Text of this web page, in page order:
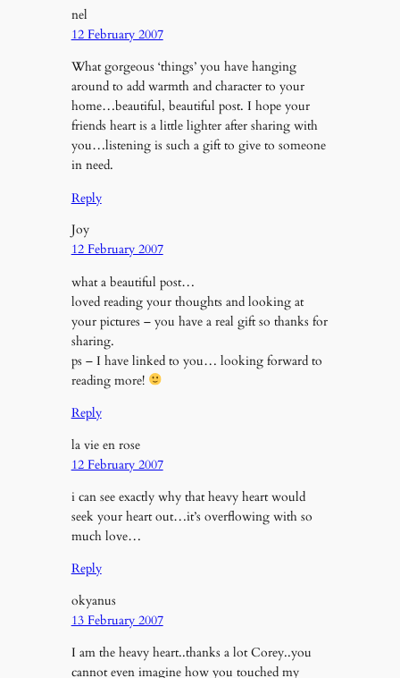
nel
12 February 2007
What gorgeous ‘things’ you have hanging
around to add warmth and character to your
home…beautiful, beautiful post. I hope your
friends heart is a little lighter after sharing with
you…listening is such a gift to give to someone
in need.
Reply
Joy
12 February 2007
what a beautiful post…
loved reading your thoughts and looking at
your pictures – you have a real gift so thanks for
sharing.
ps – I have linked to you… looking forward to
reading more!
Reply
la vie en rose
12 February 2007
i can see exactly why that heavy heart would
seek your heart out…it’s overflowing with so
much love…
Reply
okyanus
13 February 2007
I am the heavy heart..thanks a lot Corey..you
cannot even imagine how you touched my